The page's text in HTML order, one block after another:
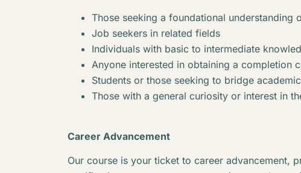
Those seeking a foundational understanding
Job seekers in related fields
Individuals with basic to intermediate
Anyone interested in obtaining a completion
Students or those seeking to bridge
Those with a general curiosity or interest in
Career Advancement
Our course is your ticket to career advancement,